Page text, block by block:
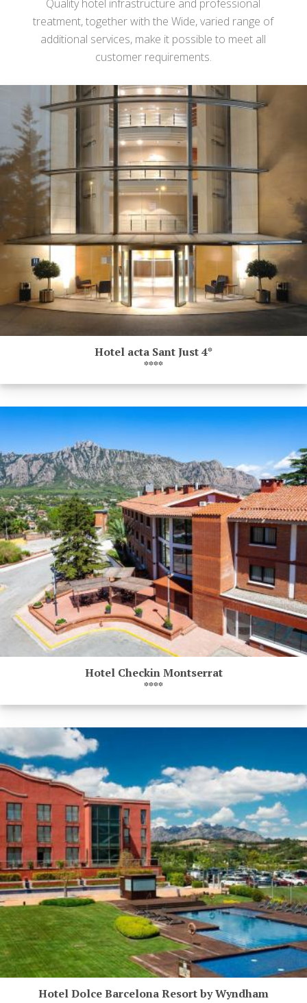
Quality hotel infrastructure and professional
treatment, together with the Wide, varied range of
additional services, make it possible to meet all
customer requirements.
Hotel acta Sant Just 4*
****
Hotel Checkin Montserrat
****
Hotel Dolce Barcelona Resort by Wyndham